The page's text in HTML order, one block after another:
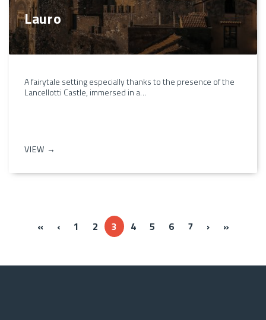
Lauro
A fairytale setting especially thanks to the presence of the
Lancellotti Castle, immersed in a…
VIEW →
«« Prima
‹‹‹ 1 2 3 4 5 6 7 ››› »Ultima »